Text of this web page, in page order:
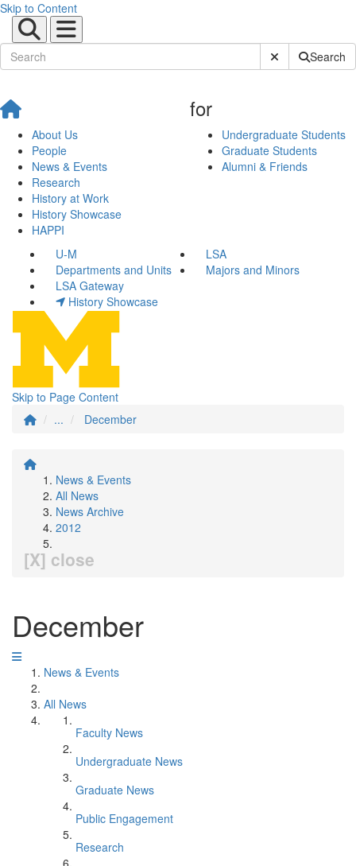
Skip to Content
Submit SiteSearch
About Us
People
News & Events
Research
History at Work
History Showcase
HAPPI
for
Undergraduate Students
Graduate Students
Alumni & Friends
U-M
LSA
Departments and Units
Majors and Minors
LSA Gateway
History Showcase
Skip to Page Content
...
December
News & Events
All News
News Archive
2012
[X] close
December
News & Events
All News
Faculty News
Undergraduate News
Graduate News
Public Engagement
Research